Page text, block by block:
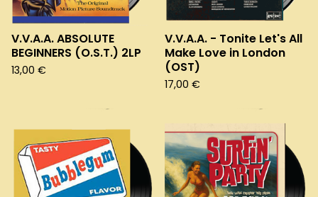
V.V.A.A. ABSOLUTE
BEGINNERS (O.S.T.) 2LP
13,00 €
V.V.A.A. - Tonite Let's All
Make Love in London
(OST)
17,00 €